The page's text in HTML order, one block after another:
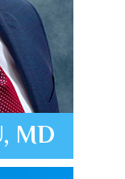
MD